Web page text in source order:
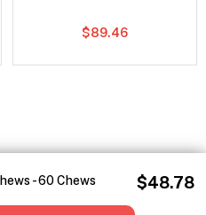
- 60 Chews $48.78
$89.46